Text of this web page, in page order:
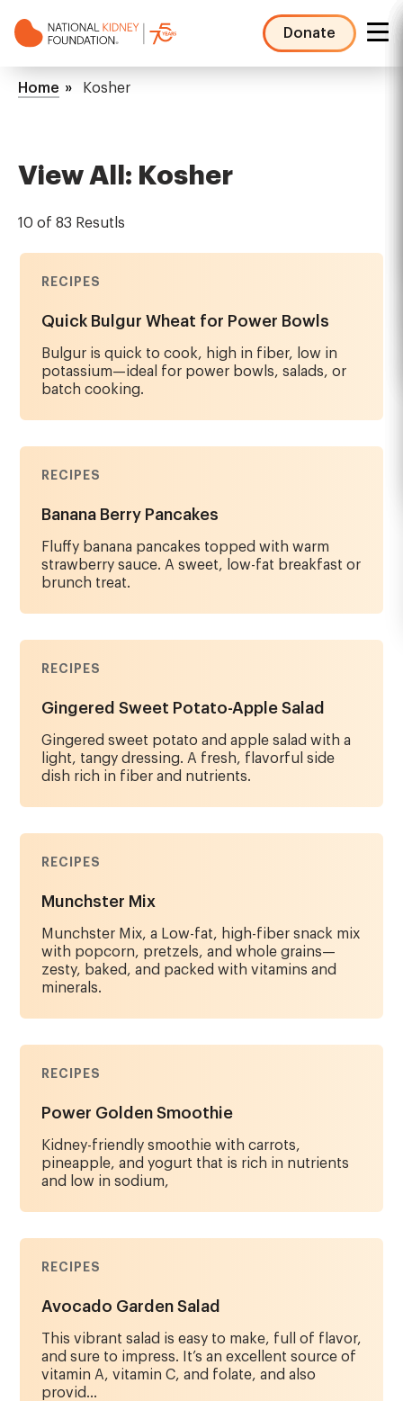
to
Donate
NKF
Mega
Breadcrumb
Home Kosher
View All: Kosher
10 of 83 Resutls
RECIPES
Quick Bulgur Wheat for Power Bowls
Bulgur is quick to cook, high in fiber, low in
potassium—ideal for power bowls, salads, or
batch cooking.
RECIPES
Banana Berry Pancakes
Fluffy banana pancakes topped with warm
strawberry sauce. A sweet, low-fat breakfast or
brunch treat.
RECIPES
Gingered Sweet Potato-Apple Salad
Gingered sweet potato and apple salad with a
light, tangy dressing. A fresh, flavorful side
dish rich in fiber and nutrients.
RECIPES
Munchster Mix
Munchster Mix, a Low-fat, high-fiber snack mix
with popcorn, pretzels, and whole grains—
zesty, baked, and packed with vitamins and
minerals.
RECIPES
Power Golden Smoothie
Kidney-friendly smoothie with carrots,
pineapple, and yogurt that is rich in nutrients
and low in sodium,
RECIPES
Avocado Garden Salad
This vibrant salad is easy to make, full of flavor,
and sure to impress. It’s an excellent source of
vitamin A, vitamin C, and folate, and also
provid...